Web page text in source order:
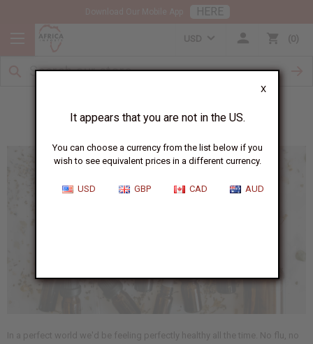
X
It appears that you are not in the US.
You can choose a currency from the list below if you
wish to see equivalent prices in a different currency.
USD GBP CAD AUD
USD 0
Essential Oils for Winter Therapy
In a perfect world we'd be feeling perfectly healthy all the time. No flu, no
HERE